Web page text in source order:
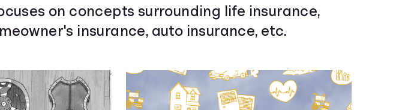
on concepts surrounding life insurance,
insurance, auto insurance, etc.